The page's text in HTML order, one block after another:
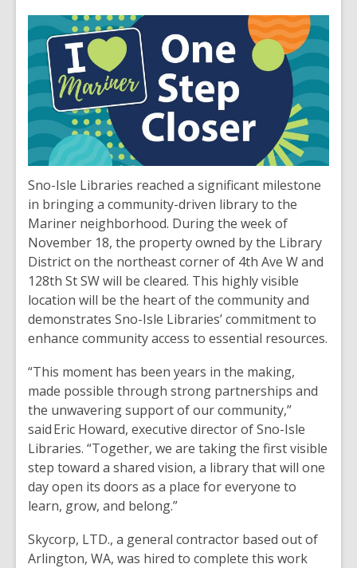
Sno-Isle Libraries reached a significant milestone
in bringing a community-driven library to the
Mariner neighborhood. During the week of
November 18, the property owned by the Library
District on the northeast corner of 4th Ave W and
128th St SW will be cleared. This highly visible
location will be the heart of the community and
demonstrates Sno-Isle Libraries’ commitment to
enhance community access to essential resources.
“This moment has been years in the making,
made possible through strong partnerships and
the unwavering support of our community,”
said Eric Howard, executive director of Sno-Isle
Libraries. “Together, we are taking the first visible
step toward a shared vision, a library that will one
day open its doors as a place for everyone to
learn, grow, and belong.”
Skycorp, LTD., a general contractor based out of
Arlington, WA, was hired to complete this work